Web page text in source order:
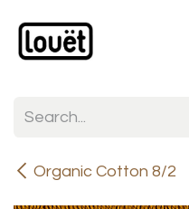
Organic Cotton 8/2